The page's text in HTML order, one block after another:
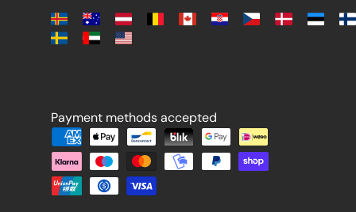
Payment methods accepted
Payment methods accepted